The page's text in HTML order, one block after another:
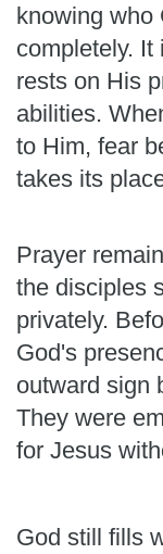
knowing who
completely.
rests on His
abilities.
to Him, fear
takes its
Prayer
the disciples
privately.
God's
outward sign
They were
for Jesus
God still fills